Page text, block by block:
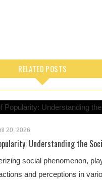
RELATED POSTS
20, 2026
Understanding the
social phenomenon,
and perceptions in